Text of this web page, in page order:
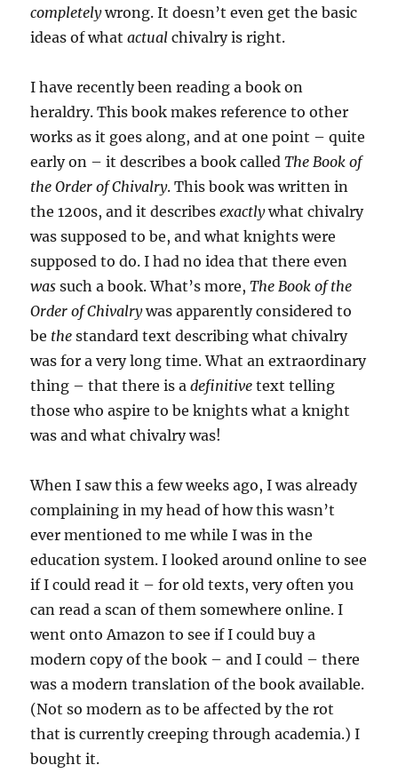
completelywrong. It doesn’t even get the basic
ideas of whatactual chivalry is right.
I have recently been reading a book on
heraldry. This book makes reference to other
works as it goes along, and at one point – quite
early on – it describes a book calledThe Book of
the Order of Chivalry. This book was written in
the 1200s, and it describesexactlywhat chivalry
was supposed to be, and what knights were
supposed to do. I had no idea that there even
was such a book. What’s more,The Book of the
Order of Chivalrywas apparently considered to
be the standard text describing what chivalry
was for a very long time. What an extraordinary
thing – that there is adefinitive text telling
those who aspire to be knights what a knight
was and what chivalry was!
When I saw this a few weeks ago, I was already
complaining in my head of how this wasn’t
ever mentioned to me while I was in the
education system. I looked around online to see
if I could read it – for old texts, very often you
can read a scan of them somewhere online. I
went onto Amazon to see if I could buy a
modern copy of the book – and I could – there
was a modern translation of the book available.
(Not so modern as to be affected by the rot
that is currently creeping through academia.) I
bought it.